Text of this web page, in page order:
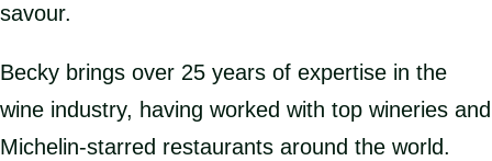
savour.
Becky brings over 25 years of expertise in the
wine industry, having worked with top wineries and
Michelin-starred restaurants around the world.